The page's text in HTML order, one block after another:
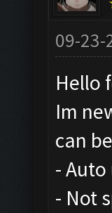
09-23-
Hello
Im
can
-
- Not